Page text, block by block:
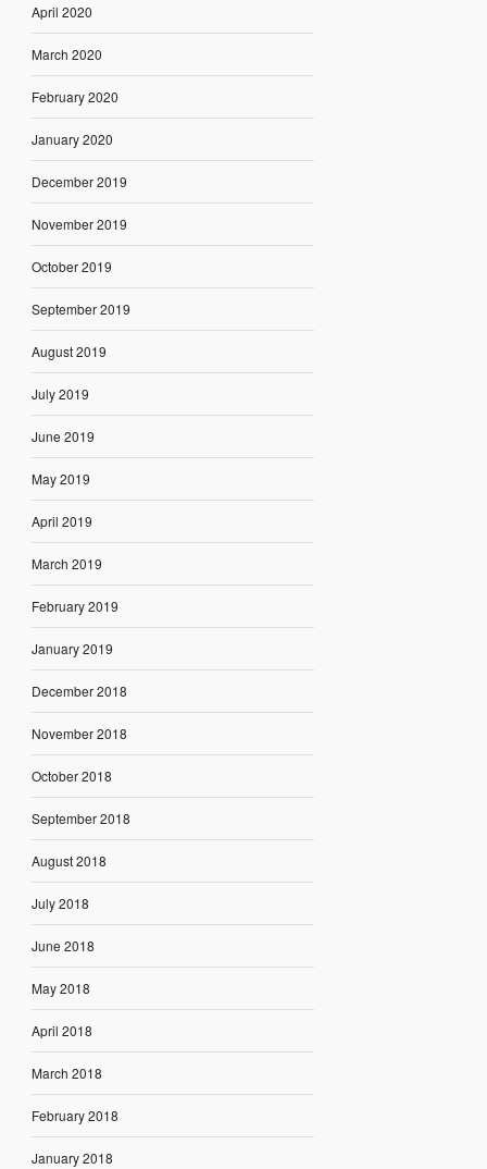
April 2020
March 2020
February 2020
January 2020
December 2019
November 2019
October 2019
September 2019
August 2019
July 2019
June 2019
May 2019
April 2019
March 2019
February 2019
January 2019
December 2018
November 2018
October 2018
September 2018
August 2018
July 2018
June 2018
May 2018
April 2018
March 2018
February 2018
January 2018